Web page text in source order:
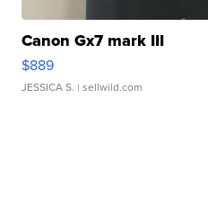
Canon Gx7 mark III
$889
JESSICA S. | sellwild.com